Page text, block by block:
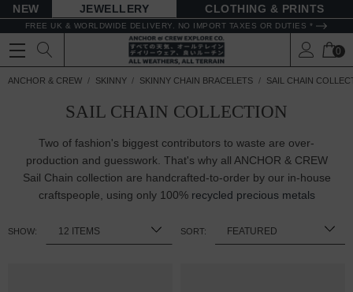
NEW JEWELLERY CLOTHING & PRINTS
FREE UK & WORLDWIDE DELIVERY. NO IMPORT TAXES OR DUTIES *
0
ANCHOR & CREW SKINNY SKINNY CHAIN BRACELETS SAIL CHAIN
SAIL CHAIN COLLECTION
Two of fashion's biggest contributors to waste are over-
production and guesswork. That's why all ANCHOR & CREW
Sail Chain collection are handcrafted-to-order by our in-house
craftspeople, using only 100% recycled precious metals
SHOW: SORT: